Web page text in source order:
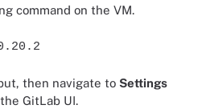
command on the VM.
then navigate to Settings
GitLab UI.